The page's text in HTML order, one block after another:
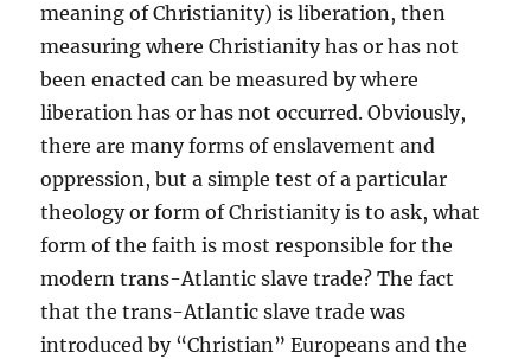
meaning of Christianity) is liberation, then
measuring where Christianity has or has not
been enacted can be measured by where
liberation has or has not occurred. Obviously,
there are many forms of enslavement and
oppression, but a simple test of a particular
theology or form of Christianity is to ask, what
form of the faith is most responsible for the
modern trans-Atlantic slave trade? The fact
that the trans-Atlantic slave trade was
introduced by “Christian” Europeans and the